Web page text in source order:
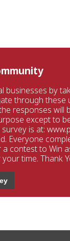
businesses by
through these
responses will
except to
is at:
Everyone
contest to Win
time. Thank